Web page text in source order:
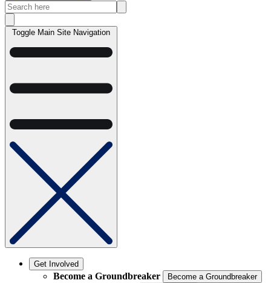
Toggle Main Site Navigation
Get Involved
Become a Groundbreaker Become a Groundbreaker